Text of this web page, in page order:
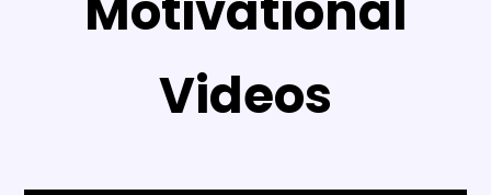
Videos